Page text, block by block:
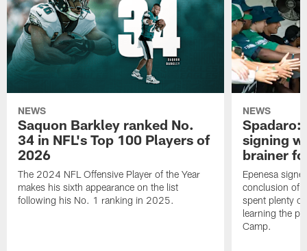
NEWS
Saquon Barkley ranked No.
34 in NFL's Top 100 Players of
2026
The 2024 NFL Offensive Player of the Year
makes his sixth appearance on the list
following his No. 1 ranking in 2025.
NEWS
Spadaro:
signing
brainer
Epenesa
conclusion of
spent plenty
learning the
Camp.